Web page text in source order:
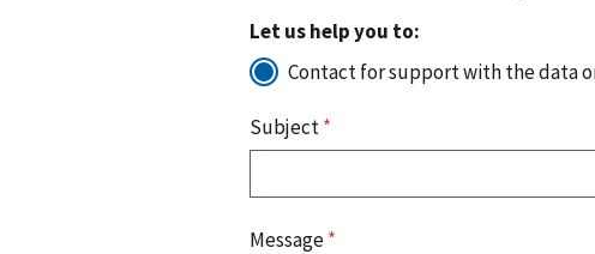
Let us help you to:
Contact for support with the data
Subject*
Message*